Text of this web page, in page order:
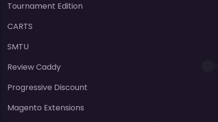
Tournament Edition
CARTS
SMTU
Review Caddy
Progressive Discount
Magento Extensions